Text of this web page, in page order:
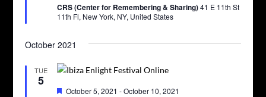
CRS (Center for Remembering & Sharing)41 E 11th St
11th Fl, New York, NY, United States
October 2021
TUE
5
Featured
October 5, 2021 -October 10, 2021